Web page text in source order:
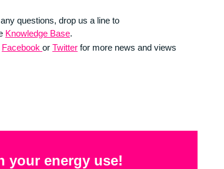
questions, drop us a line to
Knowledge Base.
Facebook or Twitter for more news and views
your energy use!